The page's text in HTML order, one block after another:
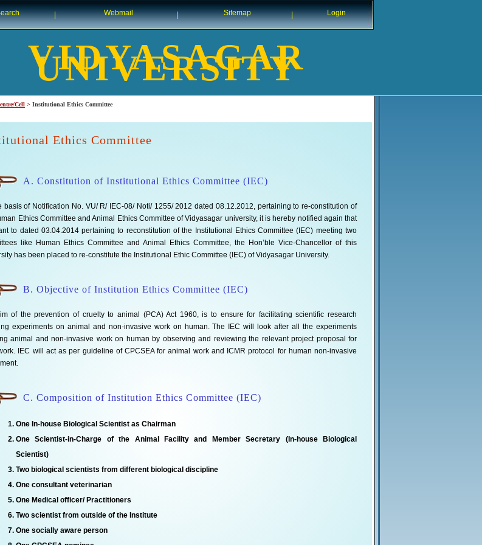
| Webmail | Sitemap | Login
VIDYASAGAR
UNIVERSITY
Cell > Institutional Ethics Committee
Ethics Committee
A. Constitution of Institutional Ethics Committee (IEC)
basis of Notification No. VU/ R/ IEC-08/ Noti/ 1255/ 2012 dated 08.12.2012, pertaining to re-constitution of
Ethics Committee and Animal Ethics Committee of Vidyasagar university, it is hereby notified again that
to dated 03.04.2014 pertaining to reconstitution of the Institutional Ethics Committee (IEC) meeting two
like Human Ethics Committee and Animal Ethics Committee, the Hon’ble Vice-Chancellor of this
has been placed to re-constitute the Institutional Ethic Committee (IEC) of Vidyasagar University.
B. Objective of Institution Ethics Committee (IEC)
of the prevention of cruelty to animal (PCA) Act 1960, is to ensure for facilitating scientific research
experiments on animal and non-invasive work on human. The IEC will look after all the experiments
animal and non-invasive work on human by observing and reviewing the relevant project proposal for
IEC will act as per guideline of CPCSEA for animal work and ICMR protocol for human non-invasive
C. Composition of Institution Ethics Committee (IEC)
One In-house Biological Scientist as Chairman
One Scientist-in-Charge of the Animal Facility and Member Secretary (In-house Biological
Scientist)
Two biological scientists from different biological discipline
One consultant veterinarian
One Medical officer/ Practitioners
Two scientist from outside of the Institute
One socially aware person